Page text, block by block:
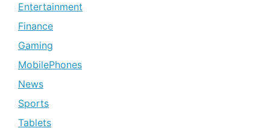
Entertainment
Finance
Gaming
MobilePhones
News
Sports
Tablets